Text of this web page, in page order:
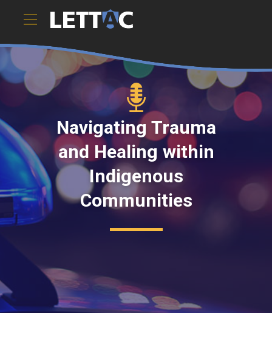
Navigating Trauma
and Healing within
Indigenous
Communities